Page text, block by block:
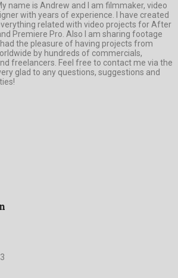
name is Andrew and I am filmmaker, video
with years of experience. I have created
related with video projects for After
Premiere Pro. Also I am sharing footage
the pleasure of having projects from
by hundreds of commercials,
freelancers. Feel free to contact me via the
glad to any questions, suggestions and